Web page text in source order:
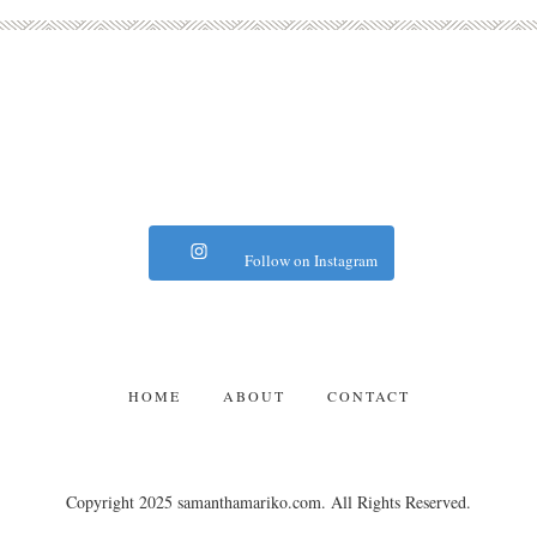
Follow on Instagram
HOME ABOUT CONTACT
Copyright 2025 samanthamariko.com. All Rights Reserved.